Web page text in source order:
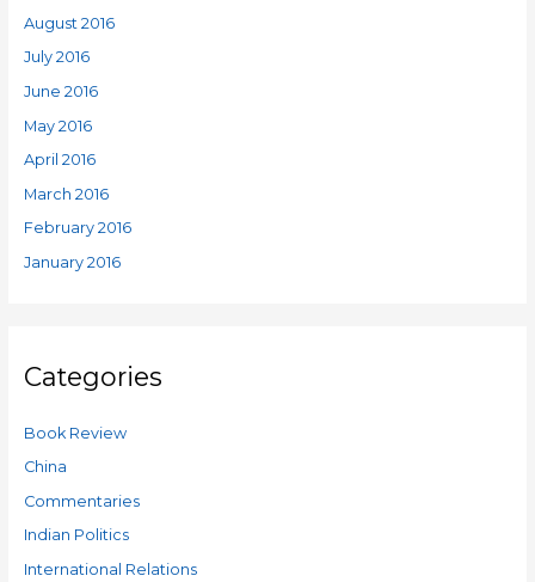
August 2016
July 2016
June 2016
May 2016
April 2016
March 2016
February 2016
January 2016
Categories
Book Review
China
Commentaries
Indian Politics
International Relations